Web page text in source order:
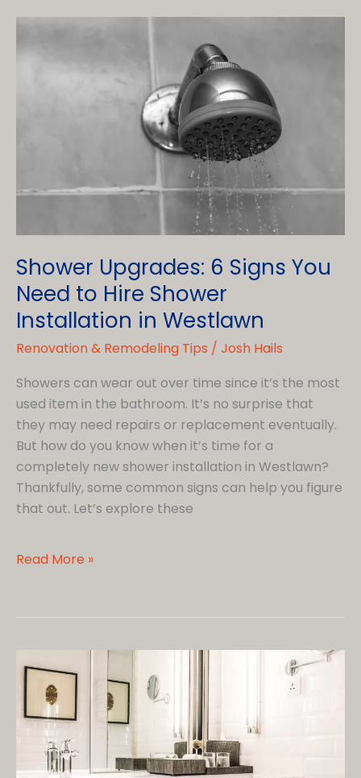
my
Bathroom?
Shower Upgrades: 6 Signs You
Need to Hire Shower
Installation in Westlawn
Renovation & Remodeling Tips / Josh Hails
Showers can wear out over time since it’s the most
used item in the bathroom. It’s no surprise that
they may need repairs or replacement eventually.
But how do you know when it’s time for a
completely new shower installation in Westlawn?
Thankfully, some common signs can help you figure
that out. Let’s explore these
Shower
Signs
Need
to
Shower
Installation
in
Read More »